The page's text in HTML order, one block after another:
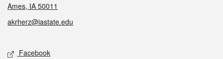
Ames, IA 50011
akrherz@iastate.edu
Social media
Facebook